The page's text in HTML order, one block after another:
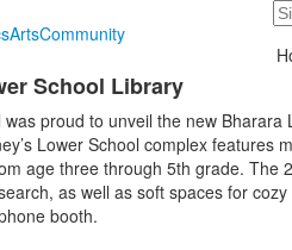
ArtsCommunity
School Library
proud to unveil the new Bharara
Lower School complex features
age three through 5th grade. The
as well as soft spaces for
booth.